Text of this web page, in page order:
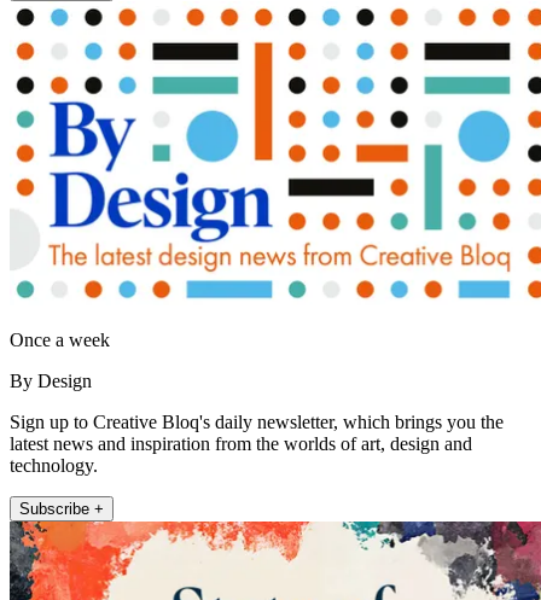
Once a week
By Design
Sign up to Creative Bloq's daily newsletter, which brings you the
latest news and inspiration from the worlds of art, design and
technology.
Subscribe +